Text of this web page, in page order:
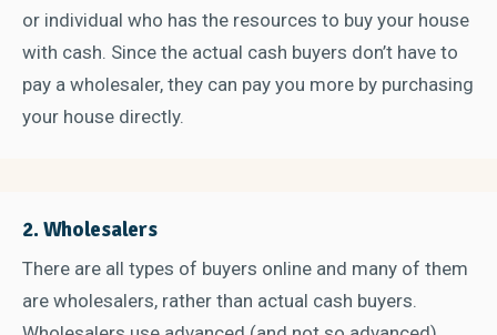
or individual who has the resources to buy your house
with cash. Since the actual cash buyers don’t have to
pay a wholesaler, they can pay you more by purchasing
your house directly.
2. Wholesalers
There are all types of buyers online and many of them
are wholesalers, rather than actual cash buyers.